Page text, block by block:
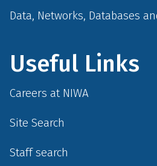
Data, Networks, Databases
Useful Links
Careers at NIWA
Site Search
Staff search